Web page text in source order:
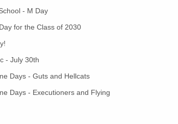
- M Day
for the Class of 2030
- July 30th
Days - Guts and Hellcats
Days - Executioners and Flying